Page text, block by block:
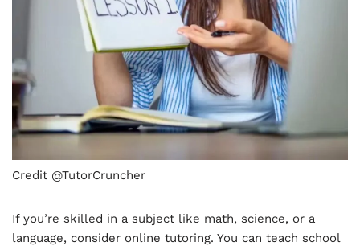
Credit @TutorCruncher
If you’re skilled in a subject like math, science, or a
language, consider online tutoring. You can teach school